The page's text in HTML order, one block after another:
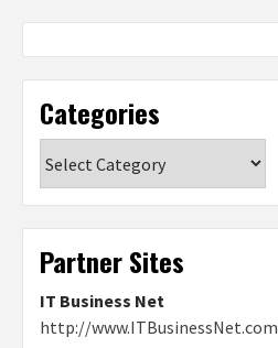
Categories
Partner Sites
IT Business Net
http://www.ITBusinessNet.com